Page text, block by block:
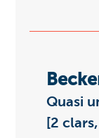
Quasi
[2